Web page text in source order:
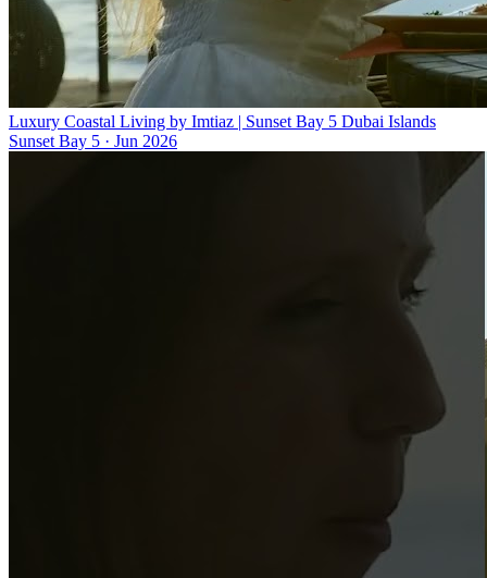
Luxury Coastal Living by Imtiaz | Sunset Bay 5 Dubai Islands
Sunset Bay 5 · Jun 2026